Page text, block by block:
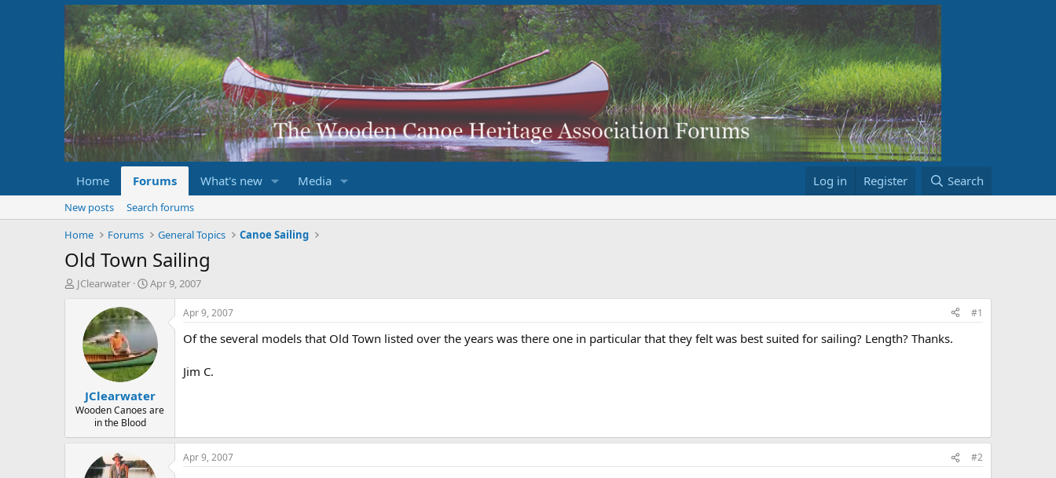
Home Forums What's new Media Log in Register Search
New posts
Search forums
Home
Forums General Topics Canoe Sailing
Old Town Sailing
T
r
e
JClearwater
S
r
d
a
e
Apr 9, 2007
JClearwater
Wooden Canoes are
in the Blood
Apr 9, 2007 #1
Of the several models that Old Town listed over the years was there one in particular that they felt was best suited for sailing? Length? Thanks.
Jim C.
Apr 9, 2007 #2